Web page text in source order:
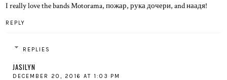
I really love the bands Motorama, пожар, рука дочери, and наадя!
REPLY
REPLIES
JASILYN
DECEMBER 20, 2016 AT 1:03 PM